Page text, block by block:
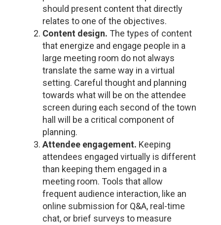
should present content that directly
relates to one of the objectives.
Content design. The types of content
that energize and engage people in a
large meeting room do not always
translate the same way in a virtual
setting. Careful thought and planning
towards what will be on the attendee
screen during each second of the town
hall will be a critical component of
planning.
Attendee engagement. Keeping
attendees engaged virtually is different
than keeping them engaged in a
meeting room. Tools that allow
frequent audience interaction, like an
online submission for Q&A, real-time
chat, or brief surveys to measure